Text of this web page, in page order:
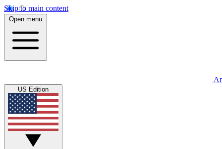
Skip to main content
Open menu
US Edition